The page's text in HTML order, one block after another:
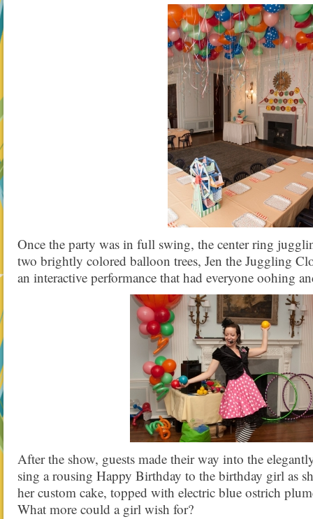
Once the party was in full swing, the center ring
two brightly colored balloon trees, Jen the Juggling
an interactive performance that had everyone oohing
After the show, guests made their way into the
sing a rousing Happy Birthday to the birthday girl as
her custom cake, topped with electric blue ostrich
What more could a girl wish for?